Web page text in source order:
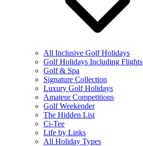
All Inclusive Golf Holidays
Golf Holidays Including Flights
Golf & Spa
Signature Collection
Luxury Golf Holidays
Amateur Competitions
Golf Weekender
The Hidden List
Ci-Tee
Life by Links
All Holiday Types